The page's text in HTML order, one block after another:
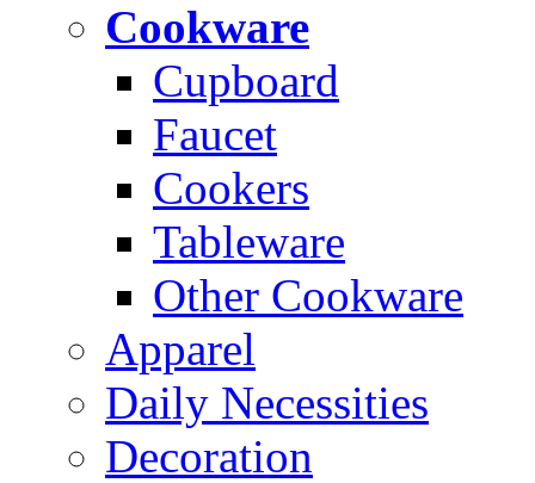
Cookware
Cupboard
Faucet
Cookers
Tableware
Other Cookware
Apparel
Daily Necessities
Decoration